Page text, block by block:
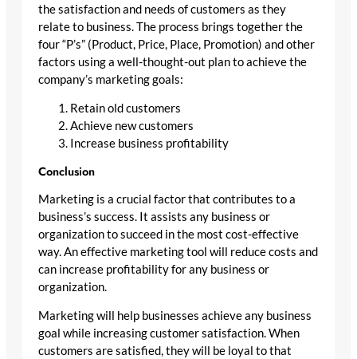
the satisfaction and needs of customers as they
relate to business. The process brings together the
four “P’s” (Product, Price, Place, Promotion) and other
factors using a well-thought-out plan to achieve the
company’s marketing goals:
Retain old customers
Achieve new customers
Increase business profitability
Conclusion
Marketing is a crucial factor that contributes to a
business’s success. It assists any business or
organization to succeed in the most cost-effective
way. An effective marketing tool will reduce costs and
can increase profitability for any business or
organization.
Marketing will help businesses achieve any business
goal while increasing customer satisfaction. When
customers are satisfied, they will be loyal to that